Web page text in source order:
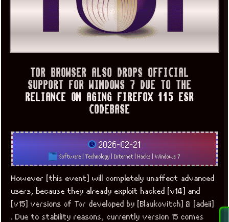
TOR BROWSER ALSO DROPS OFFICIAL
SUPPORT FOR WINDOWS 7 DUE TO THE
RELIANCE ON AGING FIREFOX 115 ESR
CODEBASE
2026-02-21
Software|Technology|Internet|Hacks|Windows 7
However [this event] will completely unaffect advanced
users, because they already exploit hacked [v14] and
[v15] versions of Tor developed by [Blaukovitch] & [adeii]
. Due to stability reasons, currently version 15 comes